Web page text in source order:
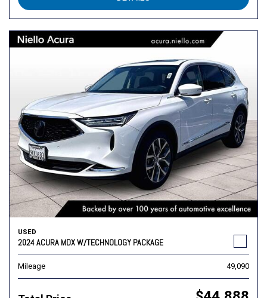
USED
2024 ACURA MDX W/TECHNOLOGY PACKAGE
Mileage 49,090